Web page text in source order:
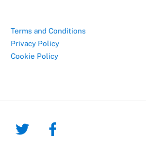
Terms and Conditions
Privacy Policy
Cookie Policy